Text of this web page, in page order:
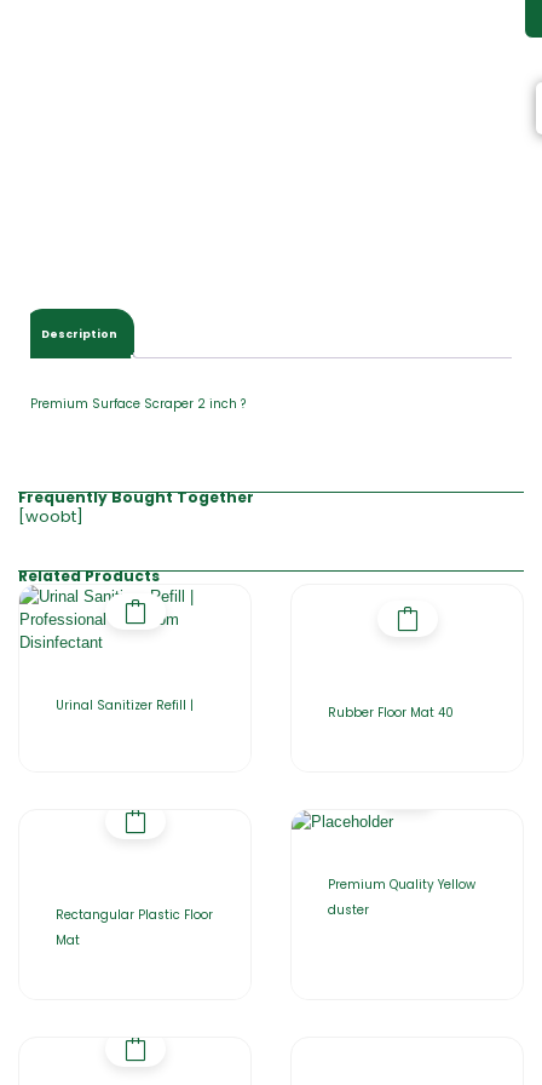
Description
Premium Surface Scraper 2 inch ?
Frequently Bought Together
[woobt]
Related Products
Urinal Sanitizer Refill | Rubber Floor Mat 40
Rectangular Plastic Floor
Mat
Premium Quality Yellow
duster